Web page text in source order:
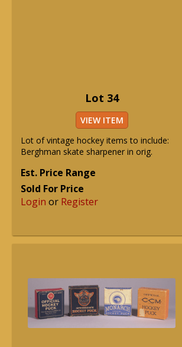
Lot 34
VIEW ITEM
Lot of vintage hockey items to include:
Berghman skate sharpener in orig.
Est. Price Range
Sold For Price
Login or Register